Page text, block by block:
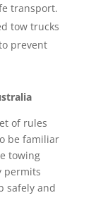
transport.
tow trucks
prevent
of rules
be familiar
towing
permits
safely and